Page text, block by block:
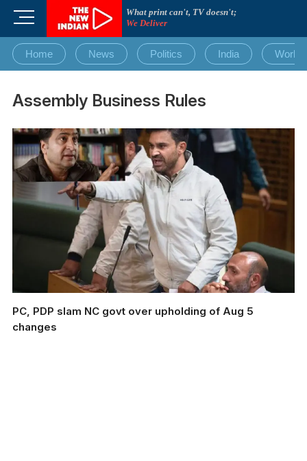
What print can't, TV doesn't;
We Deliver
M
n
u
u
t
o
n
Home News Politics India World
Assembly Business Rules
PC, PDP slam NC govt over upholding of Aug 5
changes